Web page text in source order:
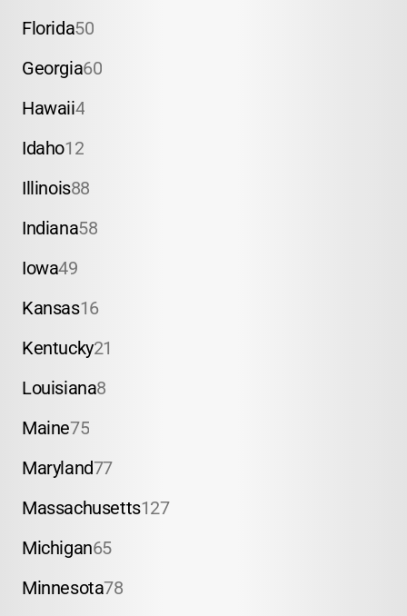
Florida50
Georgia60
Hawaii4
Idaho12
Illinois88
Indiana58
Iowa49
Kansas16
Kentucky21
Louisiana8
Maine75
Maryland77
Massachusetts127
Michigan65
Minnesota78